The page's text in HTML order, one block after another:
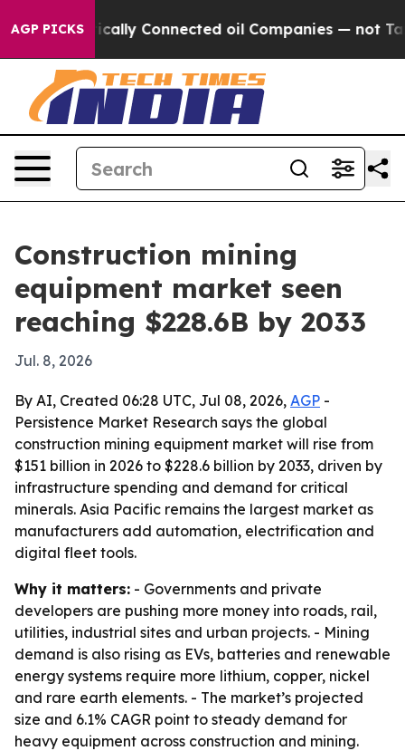
AGP PICKS
Politically Connected oil Companies — not
Construction mining
equipment market seen
reaching $228.6B by 2033
Jul. 8, 2026
By AI, Created 06:28 UTC, Jul 08, 2026, AGP -
Persistence Market Research says the global
construction mining equipment market will rise from
$151 billion in 2026 to $228.6 billion by 2033, driven by
infrastructure spending and demand for critical
minerals. Asia Pacific remains the largest market as
manufacturers add automation, electrification and
digital fleet tools.
Why it matters: - Governments and private
developers are pushing more money into roads, rail,
utilities, industrial sites and urban projects. - Mining
demand is also rising as EVs, batteries and renewable
energy systems require more lithium, copper, nickel
and rare earth elements. - The market’s projected
size and 6.1% CAGR point to steady demand for
heavy equipment across construction and mining.